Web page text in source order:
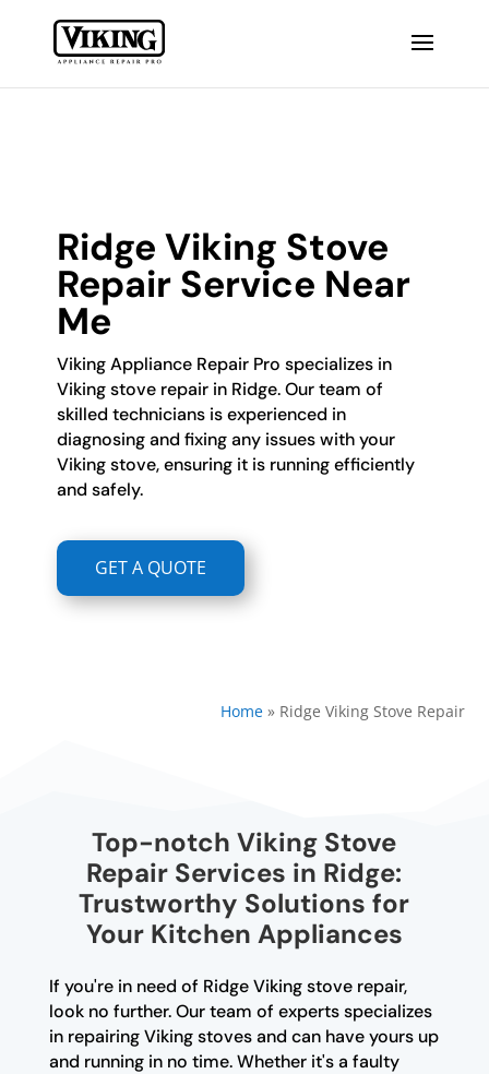
Ridge Viking Stove
Repair Service Near
Me
Viking Appliance Repair Pro specializes in
Viking stove repair in Ridge. Our team of
skilled technicians is experienced in
diagnosing and fixing any issues with your
Viking stove, ensuring it is running efficiently
and safely.
GET A QUOTE
Home» Ridge Viking Stove Repair
Top-notch Viking Stove
Repair Services in Ridge:
Trustworthy Solutions for
Your Kitchen Appliances
If you're in need of Ridge Viking stove repair,
look no further. Our team of experts specializes
in repairing Viking stoves and can have yours up
and running in no time. Whether it's a faulty